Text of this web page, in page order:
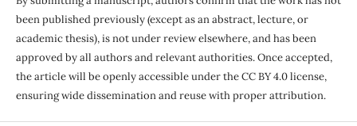
been published previously (except as an abstract, lecture, or
academic thesis), is not under review elsewhere, and has been
approved by all authors and relevant authorities. Once accepted,
the article will be openly accessible under the CC BY 4.0 license,
ensuring wide dissemination and reuse with proper attribution.